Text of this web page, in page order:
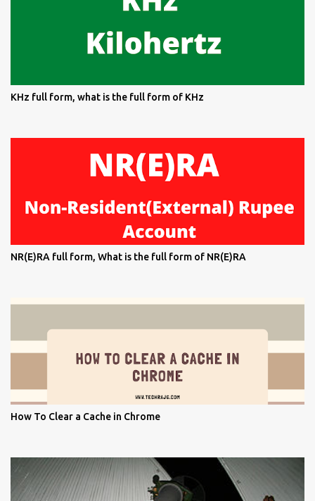
KHz full form, what is the full form of KHz
NR(E)RA full form, What is the full form of NR(E)RA
How To Clear a Cache in Chrome